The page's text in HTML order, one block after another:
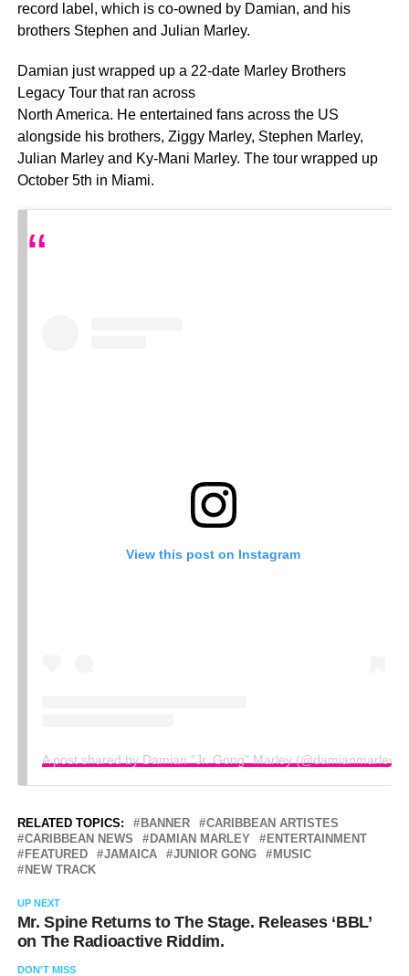
record label, which is co-owned by Damian, and his
brothers Stephen and Julian Marley.
Damian just wrapped up a 22-date Marley Brothers
Legacy Tour that ran across
North America. He entertained fans across the US
alongside his brothers, Ziggy Marley, Stephen Marley,
Julian Marley and Ky-Mani Marley. The tour wrapped up
October 5th in Miami.
View this post on Instagram
A post shared by Damian "Jr. Gong" Marley (@damianmarley)
RELATED TOPICS: BANNER
CARIBBEAN ARTISTES
CARIBBEAN NEWS
DAMIAN MARLEY
ENTERTAINMENT
FEATURED
JAMAICA JUNIOR GONG
MUSIC
NEW TRACK
UP NEXT
Mr. Spine Returns to The Stage. Releases ‘BBL’
on The Radioactive Riddim.
DON'T MISS